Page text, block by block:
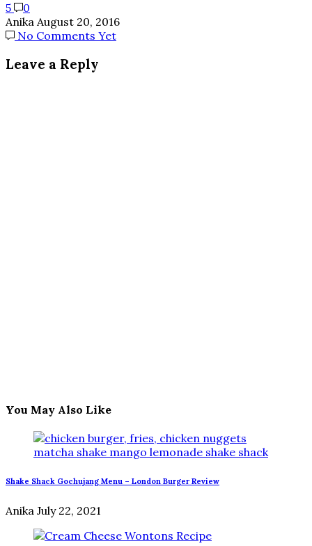
5
0
Anika August 20, 2016
No Comments Yet
Leave a Reply
You May Also Like
Shake Shack Gochujang Menu – London Burger Review
Anika July 22, 2021